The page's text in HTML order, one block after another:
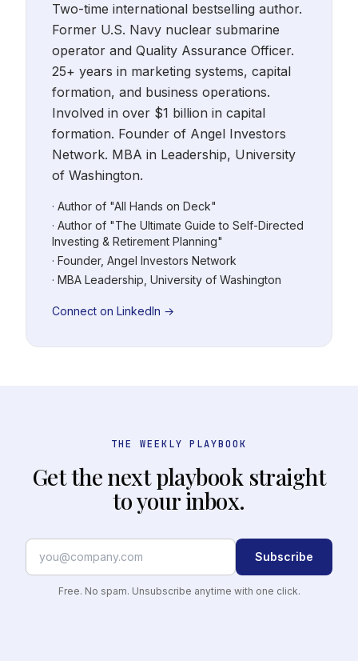
Two-time international bestselling author.
Former U.S. Navy nuclear submarine
operator and Quality Assurance Officer.
25+ years in marketing systems, capital
formation, and business operations.
Involved in over $1 billion in capital
formation. Founder of Angel Investors
Network. MBA in Leadership, University
of Washington.
· Author of "All Hands on Deck"
· Author of "The Ultimate Guide to Self-Directed
Investing & Retirement Planning"
· Founder, Angel Investors Network
· MBA Leadership, University of Washington
Connect on LinkedIn →
THE WEEKLY PLAYBOOK
Get the next playbook straight
to your inbox.
Subscribe
Free. No spam. Unsubscribe anytime with one click.